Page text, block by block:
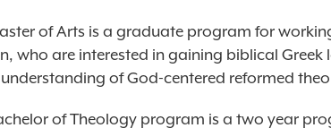
of Arts is a graduate program for
who are interested in gaining biblical Greek
of God-centered reformed
of Theology program is a two year